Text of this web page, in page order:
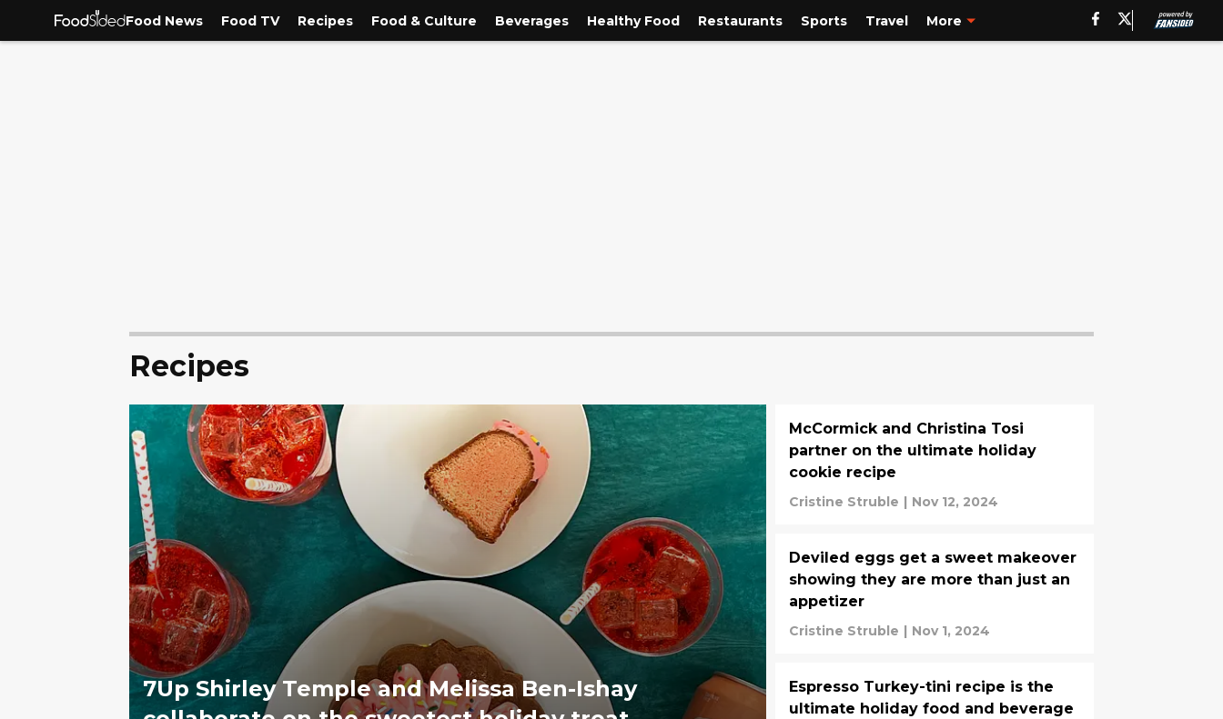
Food News Food TV Recipes Food & Culture Beverages Healthy Food Restaurants Sports Travel More
Recipes
7Up Shirley Temple and Melissa Ben-Ishay
McCormick and Christina Tosi
partner on the ultimate holiday
cookie recipe
Cristine Struble | Nov 12, 2024
Deviled eggs get a sweet makeover
showing they are more than just an
appetizer
Cristine Struble | Nov 1, 2024
Espresso Turkey-tini recipe is the
ultimate holiday food and beverage